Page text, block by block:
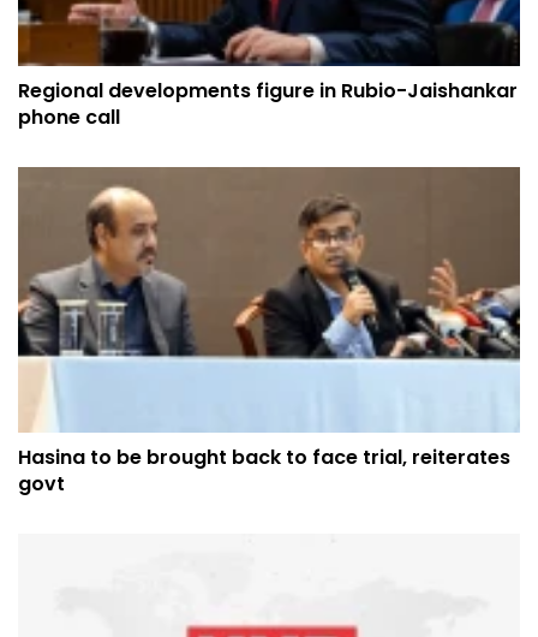
Regional developments figure in Rubio-Jaishankar
phone call
Hasina to be brought back to face trial, reiterates
govt